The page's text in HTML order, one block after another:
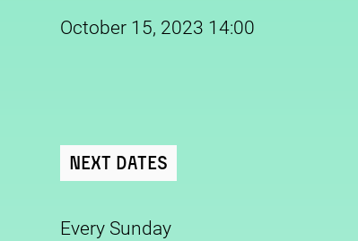
October 15, 2023 14:00
Next Dates
Every Sunday